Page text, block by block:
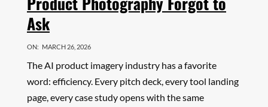
Ask
ON: MARCH 26, 2026
The AI product imagery industry has a favorite
word: efficiency. Every pitch deck, every tool landing
page, every case study opens with the same